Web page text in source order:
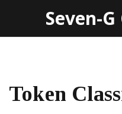
Seven-
Token